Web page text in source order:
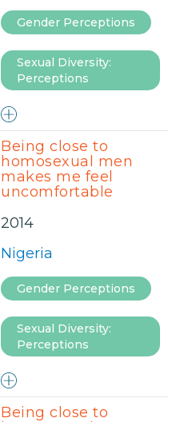
Gender Perceptions
Sexual Diversity:
Perceptions
Being close to
homosexual men
makes me feel
uncomfortable
2014
Nigeria
Gender Perceptions
Sexual Diversity:
Perceptions
Being close to